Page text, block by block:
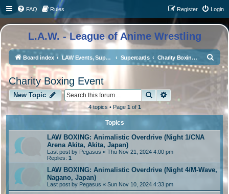
FAQ Rules Login
Register
L.A.W. - League of Anime Wrestling
Board index LAW Events, Supercards, and High Profile Matches Supercards Charity Boxing Event
a
Charity Boxing Event
New Topic Search
4 topics • Page 1 of 1
Topics
LAW BOXING: Animalistic Overdrive (Night 1/CNA
Arena Akita, Akita, Japan)
Last post by Pegasus « Thu Nov 21, 2024 4:00 pm
Replies: 1
LAW BOXING: Animalistic Overdrive (Night 4/M-Wave,
Nagano, Japan)
Last post by Pegasus « Sun Nov 10, 2024 4:33 pm